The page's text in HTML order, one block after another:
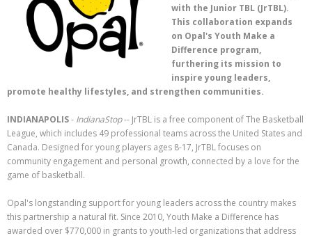
with the Junior TBL (JrTBL).
This collaboration expands
on Opal's Youth Make a
Difference program,
furthering its mission to
inspire young leaders,
promote healthy lifestyles, and strengthen communities.
INDIANAPOLIS- IndianaStop-- JrTBL is a free component of The Basketball
League, which includes 49 professional teams across the United States and
Canada. Designed for young players ages 8-17, JrTBL focuses on
community engagement and personal growth, connected by a love for the
game of basketball.
Opal's longstanding support for young leaders across the country makes
this partnership a natural fit. Since 2010, Youth Make a Difference has
awarded over $770,000 in grants to youth-led organizations that address